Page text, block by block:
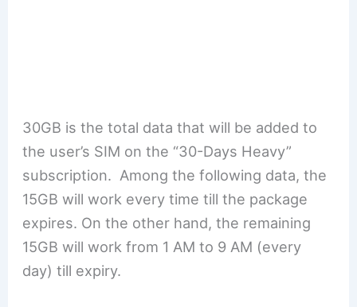
30GB is the total data that will be added to
the user’s SIM on the “30-Days Heavy”
subscription. Among the following data, the
15GB will work every time till the package
expires. On the other hand, the remaining
15GB will work from 1 AM to 9 AM (every
day) till expiry.